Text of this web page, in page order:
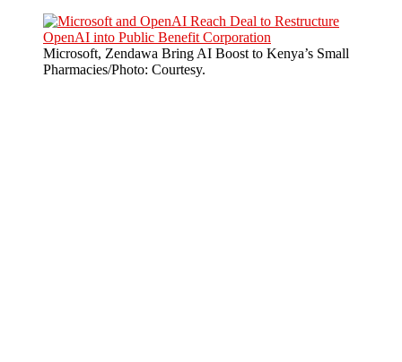
Microsoft, Zendawa Bring AI Boost to Kenya’s Small
Pharmacies/Photo: Courtesy.